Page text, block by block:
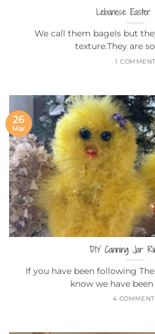
Lebanese Easter
We call them bagels but
texture.They are
1 COMMENT
DIY Canning Jar
If you have been following
know we have
4
26
Mar